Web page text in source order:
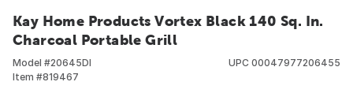
Kay Home Products Vortex Black 140 Sq. In.
Charcoal Portable Grill
Model #20645DI
Item #819467
UPC 00047977206455